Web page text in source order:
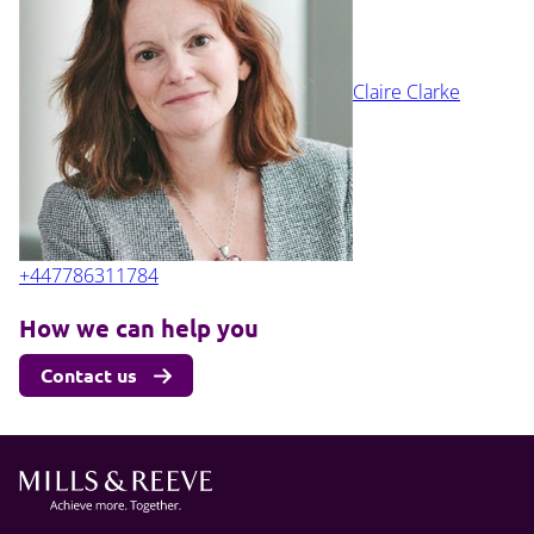
Claire Clarke
+447786311784
How we can help you
Contact us